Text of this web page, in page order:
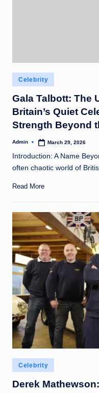
Posted
in
Celebrity
Gala Talbott: The
Britain’s Quiet
Strength Beyond
Posted
Admin March 29, 2026
Introduction: A Name
often chaotic world of
Read More
Posted
in
Celebrity
Derek